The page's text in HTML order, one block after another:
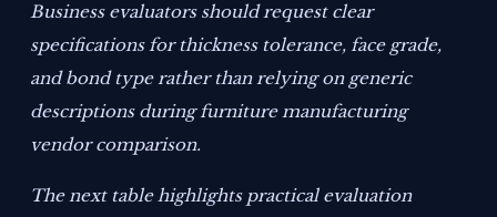
Business evaluators should request clear
specifications for thickness tolerance, face grade,
and bond type rather than relying on generic
descriptions during furniture manufacturing
vendor comparison.
The next table highlights practical evaluation